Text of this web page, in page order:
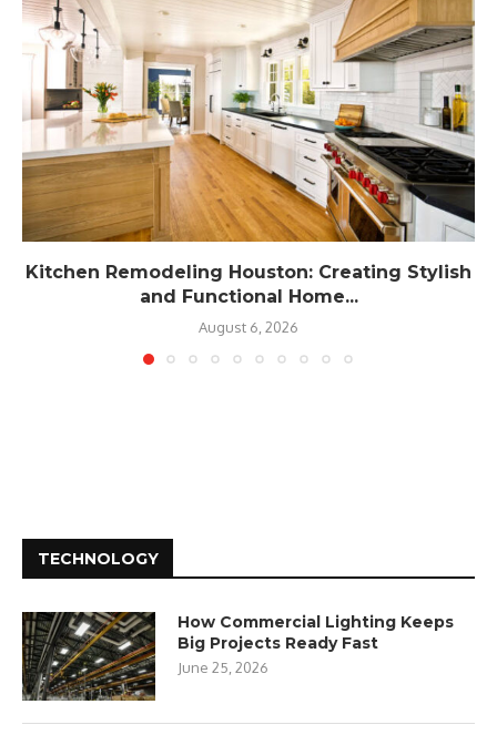
Kitchen Remodeling Houston: Creating Stylish
and Functional Home...
August 6, 2026
TECHNOLOGY
How Commercial Lighting Keeps
Big Projects Ready Fast
June 25, 2026